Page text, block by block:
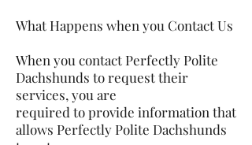
What Happens when you Contact Us
When you contact Perfectly Polite
Dachshunds to request their
services, you are
required to provide information that
allows Perfectly Polite Dachshunds